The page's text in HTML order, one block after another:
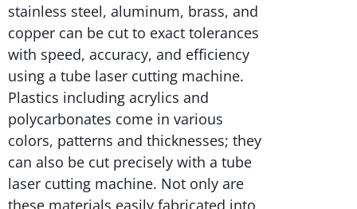
stainless steel, aluminum, brass, and
copper can be cut to exact tolerances
with speed, accuracy, and efficiency
using a tube laser cutting machine.
Plastics including acrylics and
polycarbonates come in various
colors, patterns and thicknesses; they
can also be cut precisely with a tube
laser cutting machine. Not only are
these materials easily fabricated into